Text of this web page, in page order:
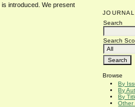
Search
Search
Browse
By
By
By
Other
introduced. We present